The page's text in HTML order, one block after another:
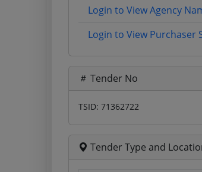
Login to View Agency
Login to View Purchaser
Tender No
TSID: 71362722
Tender Type and